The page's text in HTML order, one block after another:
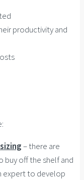
productivity and
– there are
buy off the shelf and
expert to develop